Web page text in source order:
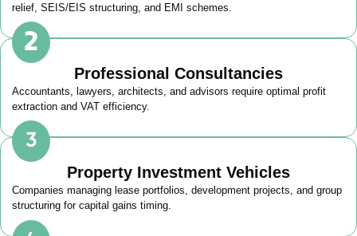
relief, SEIS/EIS structuring, and EMI schemes.
Professional Consultancies
Accountants, lawyers, architects, and advisors require optimal profit
extraction and VAT efficiency.
Property Investment Vehicles
Companies managing lease portfolios, development projects, and group
structuring for capital gains timing.